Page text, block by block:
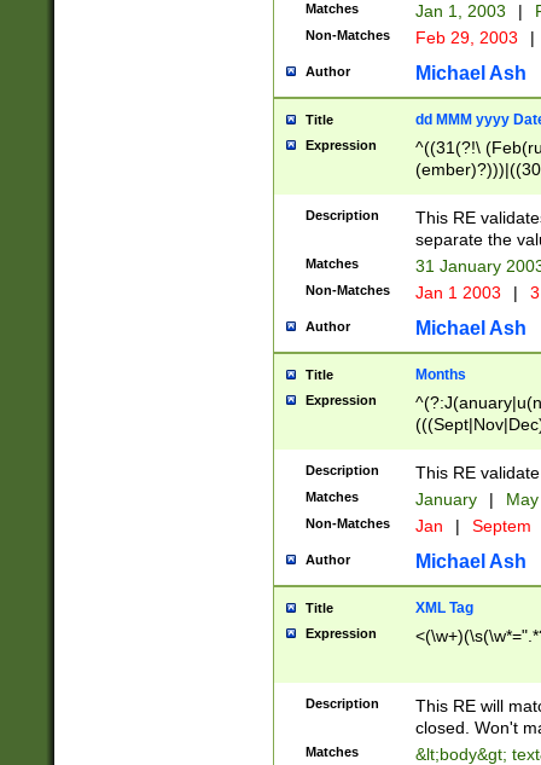
Matches Jan 1, 2003 |
Non-Matches Feb 29, 2003 |
Author Michael Ash
Title dd MMM yyyy
Expression
^((31(?!\
(((1[6-9]|[2-
9]\d)\d{2})$
Description
This RE
separate the
Matches 31 January
Non-Matches Jan 1 2003 |
Author Michael Ash
Title Months
Expression
Description This RE
Matches January |
Non-Matches Jan | Septem
Author Michael Ash
Title XML Tag
Expression
Description
This RE will
closed. Won't
Matches
&lt;body&gt;